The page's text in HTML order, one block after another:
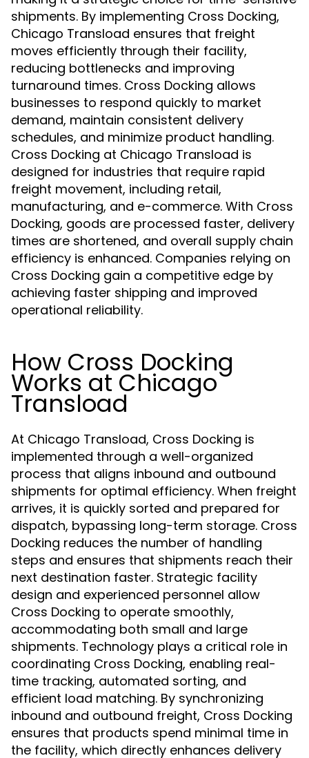
shipments. By implementing Cross Docking,
Chicago Transload ensures that freight
moves efficiently through their facility,
reducing bottlenecks and improving
turnaround times. Cross Docking allows
businesses to respond quickly to market
demand, maintain consistent delivery
schedules, and minimize product handling.
Cross Docking at Chicago Transload is
designed for industries that require rapid
freight movement, including retail,
manufacturing, and e-commerce. With Cross
Docking, goods are processed faster, delivery
times are shortened, and overall supply chain
efficiency is enhanced. Companies relying on
Cross Docking gain a competitive edge by
achieving faster shipping and improved
operational reliability.
How Cross Docking
Works at Chicago
Transload
At Chicago Transload, Cross Docking is
implemented through a well-organized
process that aligns inbound and outbound
shipments for optimal efficiency. When freight
arrives, it is quickly sorted and prepared for
dispatch, bypassing long-term storage. Cross
Docking reduces the number of handling
steps and ensures that shipments reach their
next destination faster. Strategic facility
design and experienced personnel allow
Cross Docking to operate smoothly,
accommodating both small and large
shipments. Technology plays a critical role in
coordinating Cross Docking, enabling real-
time tracking, automated sorting, and
efficient load matching. By synchronizing
inbound and outbound freight, Cross Docking
ensures that products spend minimal time in
the facility, which directly enhances delivery